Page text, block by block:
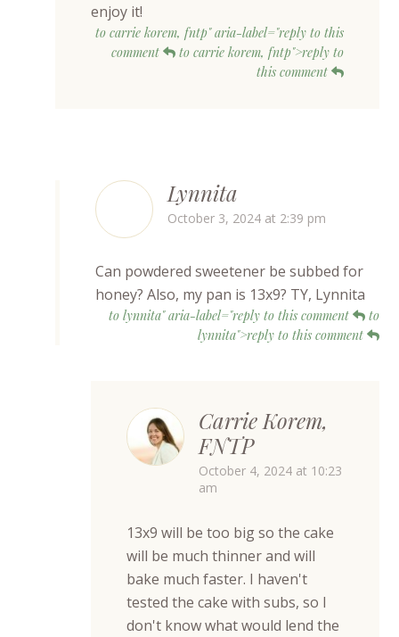
enjoy it!
to carrie korem, fntp" aria-label="reply to this
comment
to carrie korem, fntp">reply to
this comment
Lynnita
October 3, 2024 at 2:39 pm
Can powdered sweetener be subbed for
honey? Also, my pan is 13x9? TY, Lynnita
to lynnita" aria-label="reply to this comment
to
lynnita">reply to this comment
Carrie Korem,
FNTP
October 4, 2024 at 10:23
am
13x9 will be too big so the cake
will be much thinner and will
bake much faster. I haven't
tested the cake with subs, so I
don't know what would lend the